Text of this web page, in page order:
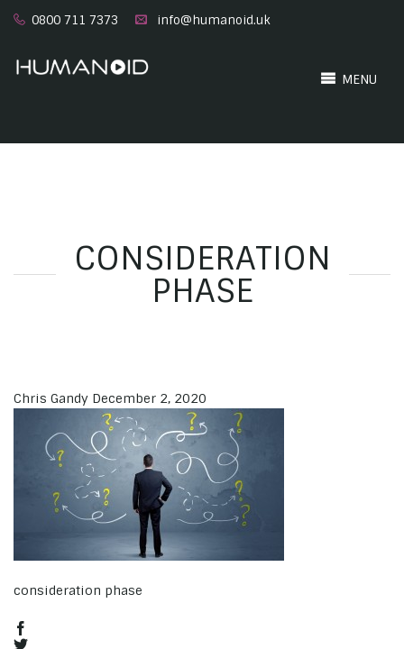
0800 711 7373 info@humanoid.uk
MENU
CONSIDERATION
PHASE
Chris Gandy December 2, 2020
consideration phase